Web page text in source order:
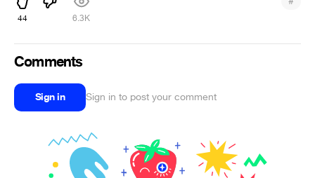
44 6.3K
Comments
Sign in Sign in to post your comment